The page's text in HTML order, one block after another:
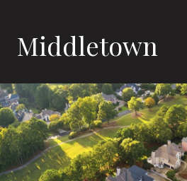
Middletown